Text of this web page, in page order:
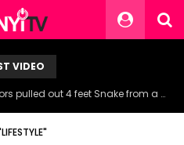
VIDEO
Watch the horrific moment doctors pulled out 4 feet Snake from a woman’s throat.